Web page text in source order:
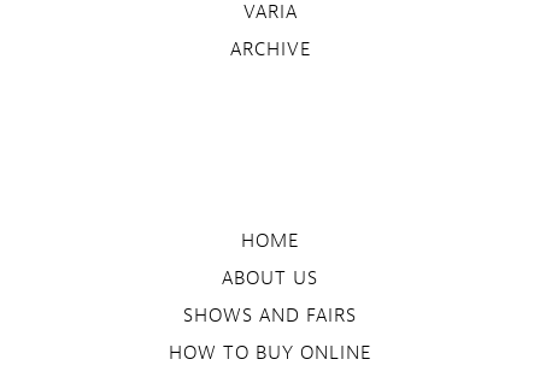
VARIA
ARCHIVE
HOME
ABOUT US
SHOWS AND FAIRS
HOW TO BUY ONLINE